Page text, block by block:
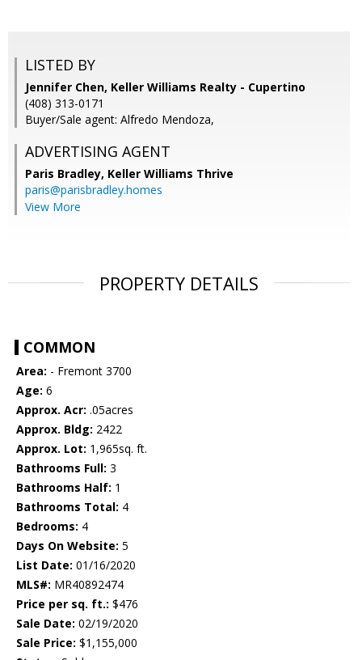
LISTED BY
Jennifer Chen, Keller Williams Realty - Cupertino
(408) 313-0171
Buyer/Sale agent: Alfredo Mendoza,
ADVERTISING AGENT
Paris Bradley, Keller Williams Thrive
paris@parisbradley.homes
View More
PROPERTY DETAILS
COMMON
Area: - Fremont 3700
Age: 6
Approx. Acr: .05acres
Approx. Bldg: 2422
Approx. Lot: 1,965sq. ft.
Bathrooms Full: 3
Bathrooms Half: 1
Bathrooms Total: 4
Bedrooms: 4
Days On Website: 5
List Date: 01/16/2020
MLS#: MR40892474
Price per sq. ft.: $476
Sale Date: 02/19/2020
Sale Price: $1,155,000